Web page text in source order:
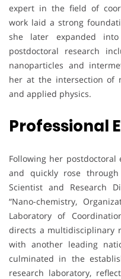
expert in the field of
work laid a strong
she later expanded
postdoctoral research
nanoparticles and
her at the intersection of
and applied physics.
Professional
Following her postdoctoral
and quickly rose
Scientist and Research
“Nano-chemistry,
Laboratory of
directs a multidisciplinary
with another leading
culminated in the
research laboratory,